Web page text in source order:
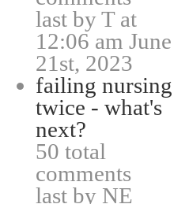
last by T at
12:06 am June
21st, 2023
failing nursing
twice - what's
next?
50 total
comments
last by NE